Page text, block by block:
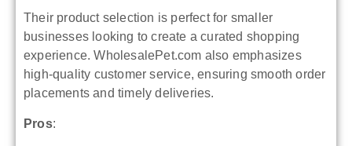
Their product selection is perfect for smaller
businesses looking to create a curated shopping
experience. WholesalePet.com also emphasizes
high-quality customer service, ensuring smooth order
placements and timely deliveries.
Pros: